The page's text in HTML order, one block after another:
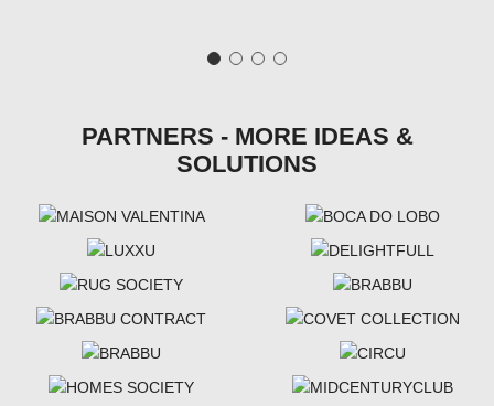
PARTNERS - MORE IDEAS &
SOLUTIONS